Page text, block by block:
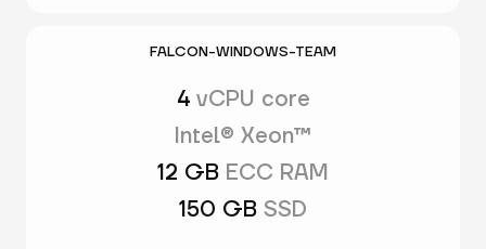
FALCON-WINDOWS-TEAM
4 vCPU core
Intel® Xeon™
12 GB ECC RAM
150 GB SSD